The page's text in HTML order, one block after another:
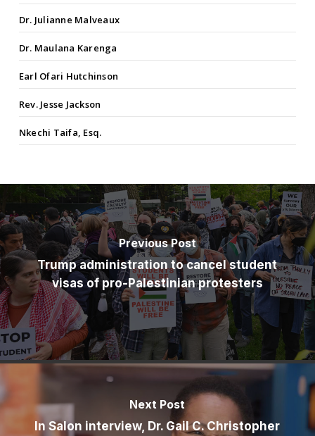
Dr. Julianne Malveaux
Dr. Maulana Karenga
Earl Ofari Hutchinson
Rev. Jesse Jackson
Nkechi Taifa, Esq.
Previous Post
Trump administration to cancel student
visas of pro-Palestinian protesters
Next Post
In Salon interview, Dr. Gail C. Christopher